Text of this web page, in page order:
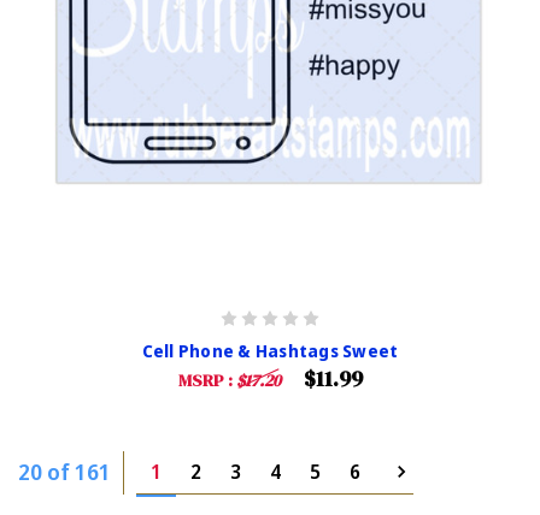
Cell Phone & Hashtags Sweet
MSRP : $17.20 $11.99
20 of 161 1 2 3 4 5 6